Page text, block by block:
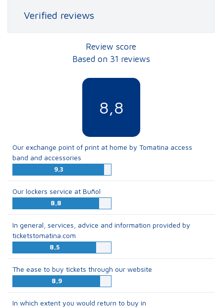
Verified reviews
Review score
Based on 31 reviews
8,8
Our exchange point of print at home by Tomatina access
band and accessories
9,3
Our lockers service at Buñol
8,8
In general, services, advice and information provided by
ticketstomatina.com
8,5
The ease to buy tickets through our website
8,9
In which extent you would return to buy in